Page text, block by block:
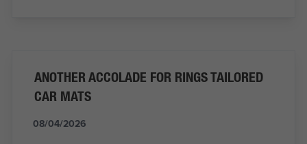
ANOTHER ACCOLADE FOR RINGS TAILORED
CAR MATS
08/04/2026